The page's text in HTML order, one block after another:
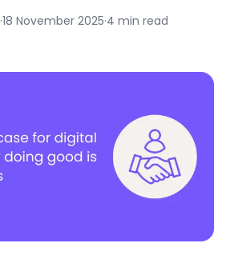
·18 November 2025·4 min read